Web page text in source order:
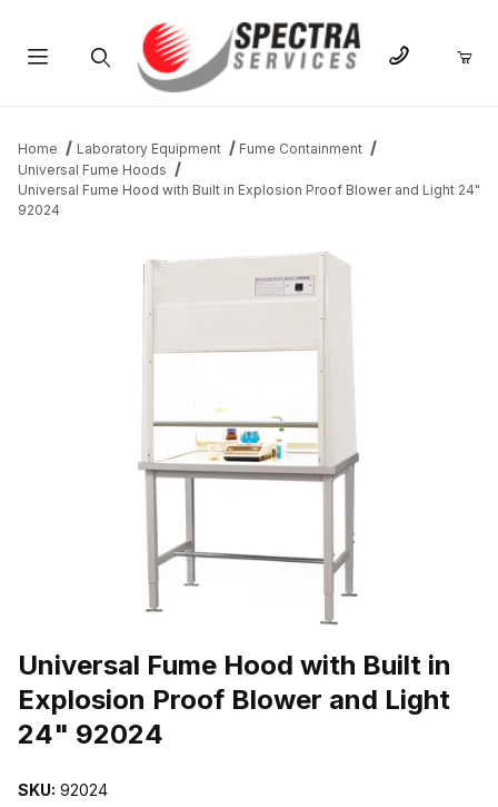
Home Laboratory Equipment
Fume Containment
Universal Fume Hoods
Universal Fume Hood with Built in Explosion Proof Blower and Light 24"
92024
Universal Fume Hood with Built in
Explosion Proof Blower and Light
24" 92024
SKU: 92024